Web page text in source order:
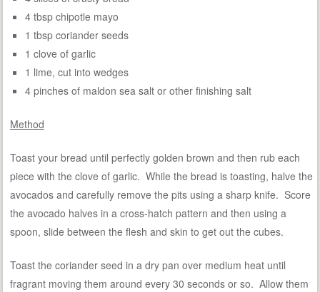
4 tbsp chipotle mayo
1 tbsp coriander seeds
1 clove of garlic
1 lime, cut into wedges
4 pinches of maldon sea salt or other finishing salt
Method
Toast your bread until perfectly golden brown and then rub each
piece with the clove of garlic. While the bread is toasting, halve the
avocados and carefully remove the pits using a sharp knife. Score
the avocado halves in a cross-hatch pattern and then using a
spoon, slide between the flesh and skin to get out the cubes.
Toast the coriander seed in a dry pan over medium heat until
fragrant moving them around every 30 seconds or so. Allow them